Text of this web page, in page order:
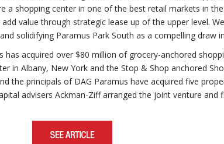
shopping center in one of the best retail markets in
value through strategic lease up of the upper level.
solidifying Paramus Park South as a compelling draw
has acquired over $80 million of grocery-anchored
in Albany, New York and the Stop & Shop anchored
the principals of DAG Paramus have acquired five
advisers Ackman-Ziff arranged the joint venture and